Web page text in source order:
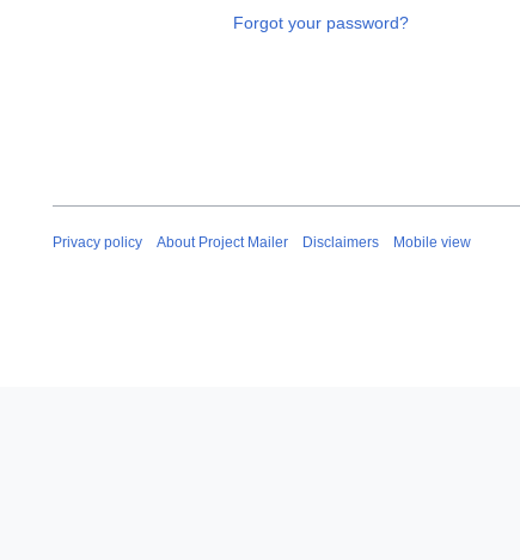
Forgot your password?
Privacy policy About Project Mailer Disclaimers Mobile view